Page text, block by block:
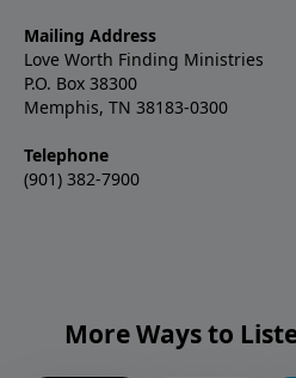
Mailing Address
Love Worth Finding Ministries
P.O. Box 38300
Memphis, TN 38183-0300
Telephone
(901) 382-7900
More Ways to